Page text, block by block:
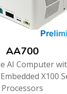
AA700
AI Computer
X100
Processors